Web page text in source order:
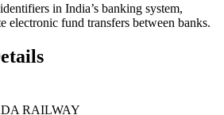
in India’s banking system,
electronic fund transfers between banks.
RAILWAY